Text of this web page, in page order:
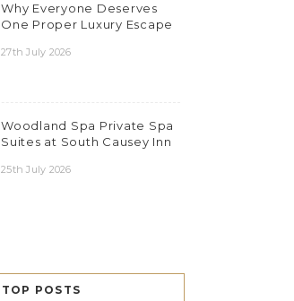
Why Everyone Deserves
One Proper Luxury Escape
27th July 2026
Woodland Spa Private Spa
Suites at South Causey Inn
25th July 2026
TOP POSTS